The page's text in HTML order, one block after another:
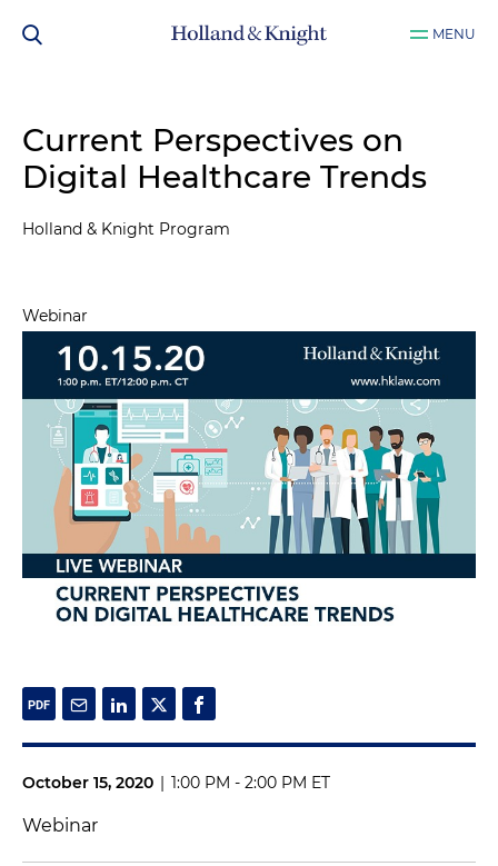
MENU
Current Perspectives on
Digital Healthcare Trends
Holland & Knight Program
Webinar
October 15, 2020 | 1:00 PM - 2:00 PM ET
Webinar